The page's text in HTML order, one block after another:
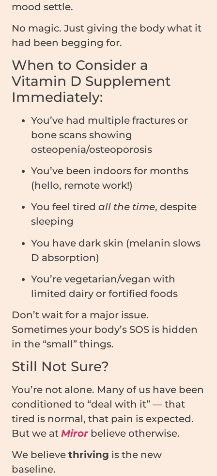
mood settle.
No magic. Just giving the body what it
had been begging for.
When to Consider a
Vitamin D Supplement
Immediately:
You’ve had multiple fractures or
bone scans showing
osteopenia/osteoporosis
You’ve been indoors for months
(hello, remote work!)
You feel tired all the time, despite
sleeping
You have dark skin (melanin slows
D absorption)
You’re vegetarian/vegan with
limited dairy or fortified foods
Don’t wait for a major issue.
Sometimes your body’s SOS is hidden
in the “small” things.
Still Not Sure?
You’re not alone. Many of us have been
conditioned to “deal with it” — that
tired is normal, that pain is expected.
But we at Mirorbelieve otherwise.
We believe thriving is the new
baseline.